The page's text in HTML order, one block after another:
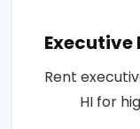
Executive
Rent
HI for